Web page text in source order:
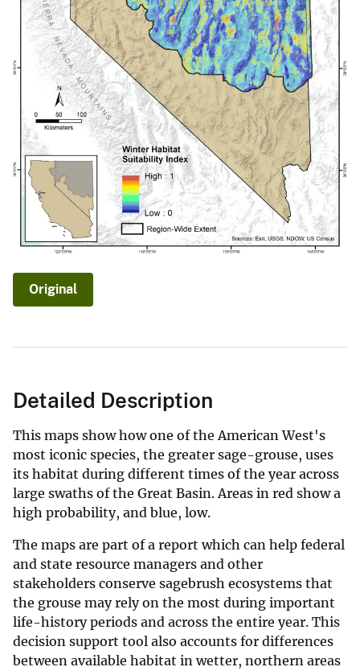
Original
Detailed Description
This maps show how one of the American West's
most iconic species, the greater sage-grouse, uses
its habitat during different times of the year across
large swaths of the Great Basin. Areas in red show a
high probability, and blue, low.
The maps are part of a report which can help federal
and state resource managers and other
stakeholders conserve sagebrush ecosystems that
the grouse may rely on the most during important
life-history periods and across the entire year. This
decision support tool also accounts for differences
between available habitat in wetter, northern areas